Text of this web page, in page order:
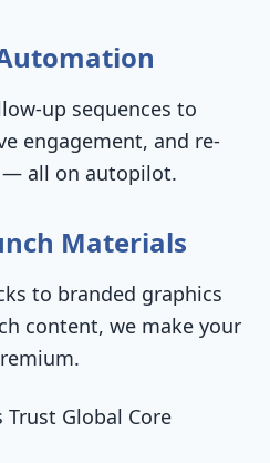
up sequences to
engagement, and re-
— all on autopilot.
Materials
to branded graphics
content, we make your
Trust Global Core